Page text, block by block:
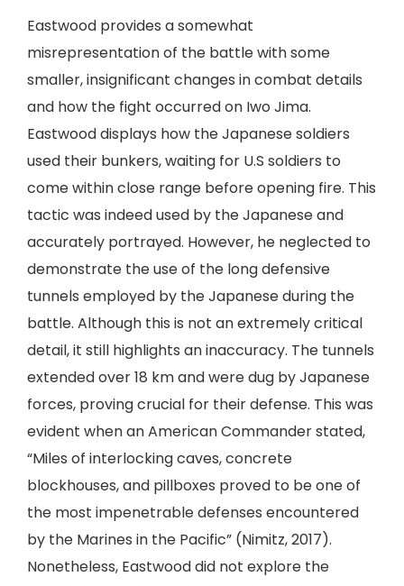
Eastwood provides a somewhat
misrepresentation of the battle with some
smaller, insignificant changes in combat details
and how the fight occurred on Iwo Jima.
Eastwood displays how the Japanese soldiers
used their bunkers, waiting for U.S soldiers to
come within close range before opening fire. This
tactic was indeed used by the Japanese and
accurately portrayed. However, he neglected to
demonstrate the use of the long defensive
tunnels employed by the Japanese during the
battle. Although this is not an extremely critical
detail, it still highlights an inaccuracy. The tunnels
extended over 18 km and were dug by Japanese
forces, proving crucial for their defense. This was
evident when an American Commander stated,
“Miles of interlocking caves, concrete
blockhouses, and pillboxes proved to be one of
the most impenetrable defenses encountered
by the Marines in the Pacific” (Nimitz, 2017).
Nonetheless, Eastwood did not explore the